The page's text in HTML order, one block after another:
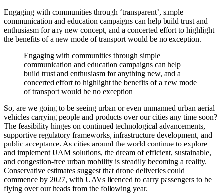
Engaging with communities through ‘transparent’, simple
communication and education campaigns can help build trust and
enthusiasm for any new concept, and a concerted effort to highlight
the benefits of a new mode of transport would be no exception.
Engaging with communities through simple
communication and education campaigns can help
build trust and enthusiasm for anything new, and a
concerted effort to highlight the benefits of a new mode
of transport would be no exception
So, are we going to be seeing urban or even unmanned urban aerial
vehicles carrying people and products over our cities any time soon?
The feasibility hinges on continued technological advancements,
supportive regulatory frameworks, infrastructure development, and
public acceptance. As cities around the world continue to explore
and implement UAM solutions, the dream of efficient, sustainable,
and congestion-free urban mobility is steadily becoming a reality.
Conservative estimates suggest that drone deliveries could
commence by 2027, with UAVs licenced to carry passengers to be
flying over our heads from the following year.